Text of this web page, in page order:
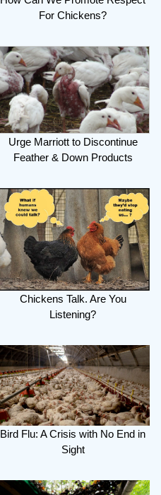
For Chickens?
Urge Marriott to Discontinue
Feather & Down Products
Chickens Talk. Are You
Listening?
Bird Flu: A Crisis with No End in
Sight